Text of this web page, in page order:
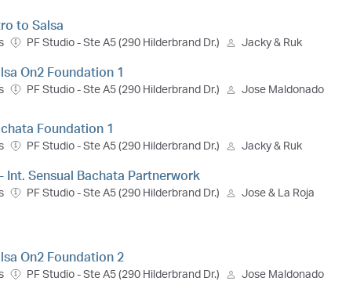
to Salsa
PF Studio - Ste A5 (290 Hilderbrand Dr.) Jacky & Ruk
On2 Foundation 1
PF Studio - Ste A5 (290 Hilderbrand Dr.) Jose Maldonado
Foundation 1
PF Studio - Ste A5 (290 Hilderbrand Dr.) Jacky & Ruk
Int. Sensual Bachata Partnerwork
PF Studio - Ste A5 (290 Hilderbrand Dr.) Jose & La Roja
On2 Foundation 2
PF Studio - Ste A5 (290 Hilderbrand Dr.) Jose Maldonado